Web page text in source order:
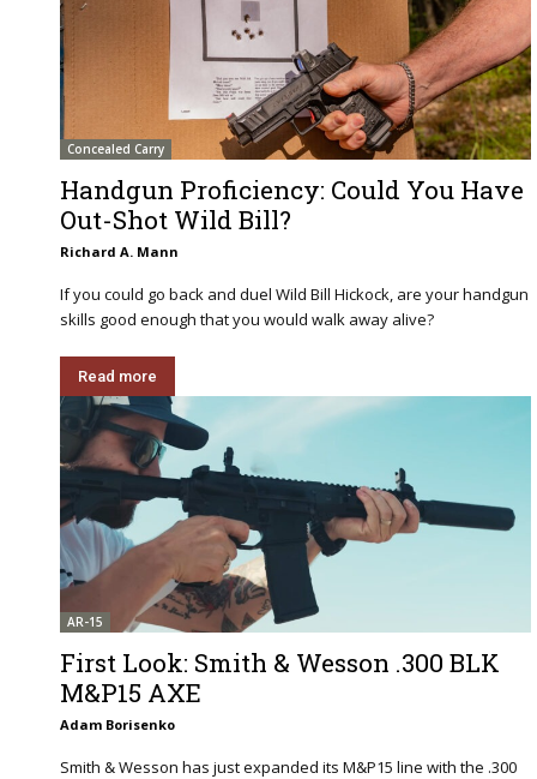
Concealed Carry
Handgun Proficiency: Could You Have
Out-Shot Wild Bill?
Richard A. Mann
If you could go back and duel Wild Bill Hickock, are your handgun
skills good enough that you would walk away alive?
Read more
AR-15
First Look: Smith & Wesson .300 BLK
M&P15 AXE
Adam Borisenko
Smith & Wesson has just expanded its M&P15 line with the .300